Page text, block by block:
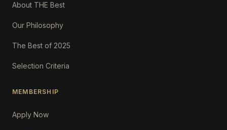
About THE Best
Our Philosophy
The Best of 2025
Selection Criteria
MEMBERSHIP
Apply Now